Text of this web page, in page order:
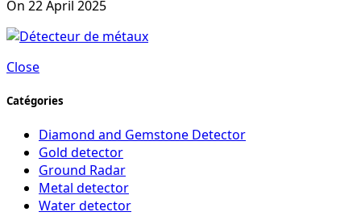
On 22 April 2025
Close
Catégories
Diamond and Gemstone Detector
Gold detector
Ground Radar
Metal detector
Water detector